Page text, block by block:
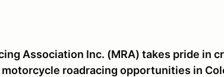
Association Inc. (MRA) takes pride in
roadracing opportunities in